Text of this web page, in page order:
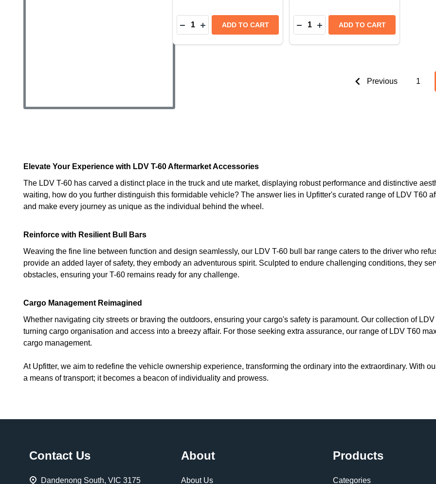
Quantity:
DECREASE QUANTITY OF VRS BOW SHACKLE - 3.25T WLL RATED
INCREASE QUANTITY OF VRS BOW SHACKLE - 3.25T WLL
ADD TO CART Quantity:
DECREASE QUANTITY OF VRS
INCREASE QUANTITY OF VRS
ADD TO CART
Previous 1
Elevate Your Experience with LDV T-60 Aftermarket Accessories
The LDV T-60 has carved a distinct place in the truck and ute market, displaying robust performance and distinctive
waiting, how do you further distinguish this formidable vehicle? The answer lies in Upfitter's curated range of LDV T60
and make every journey as unique as the individual behind the wheel.
Reinforce with Resilient Bull Bars
Weaving the fine line between function and design seamlessly, our LDV T-60 bull bar range caters to the driver who
provide an added layer of safety, they embody an adventurous spirit. Sculpted to endure challenging conditions, they
obstacles, ensuring your T-60 remains ready for any challenge.
Cargo Management Reimagined
Whether navigating city streets or braving the outdoors, ensuring your cargo's safety is paramount. Our collection of LDV
turning cargo organisation and access into a breezy affair. For those seeking extra assurance, our range of LDV T60
cargo management.
At Upfitter, we aim to redefine the vehicle ownership experience, transforming the ordinary into the extraordinary. With
a means of transport; it becomes a beacon of individuality and prowess.
Contact Us
Dandenong South, VIC 3175
About
About Us
Products
Categories